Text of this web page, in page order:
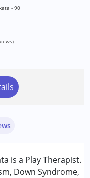
- 90
is a Play Therapist.
Down Syndrome,